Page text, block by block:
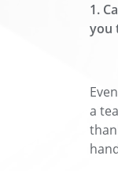
1.
you
a